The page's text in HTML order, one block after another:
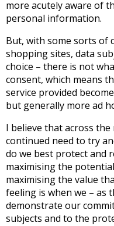
more acutely aware of
personal information.
But, with some sorts of
shopping sites, data
choice – there is not
consent, which means
service provided
but generally more ad
I believe that across
continued need to try
do we best protect and
maximising the
maximising the value
feeling is when we – as
demonstrate our
subjects and to the